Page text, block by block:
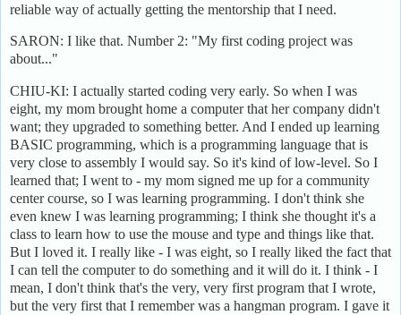
reliable way of actually getting the mentorship that I need.
SARON: I like that. Number 2: "My first coding project was
about..."
CHIU-KI: I actually started coding very early. So when I was
eight, my mom brought home a computer that her company didn't
want; they upgraded to something better. And I ended up learning
BASIC programming, which is a programming language that is
very close to assembly I would say. So it's kind of low-level. So I
learned that; I went to - my mom signed me up for a community
center course, so I was learning programming. I don't think she
even knew I was learning programming; I think she thought it's a
class to learn how to use the mouse and type and things like that.
But I loved it. I really like - I was eight, so I really liked the fact that
I can tell the computer to do something and it will do it. I think - I
mean, I don't think that's the very, very first program that I wrote,
but the very first that I remember was a hangman program. I gave it